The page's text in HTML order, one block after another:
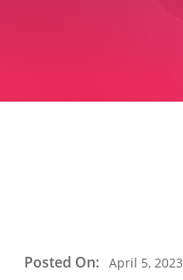
Posted On: April 5, 2023